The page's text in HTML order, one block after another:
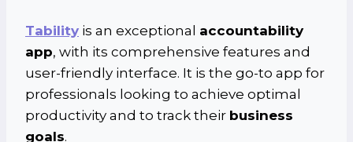
Tability is an exceptional accountability
app, with its comprehensive features and
user-friendly interface. It is the go-to app for
professionals looking to achieve optimal
productivity and to track their business
goals.